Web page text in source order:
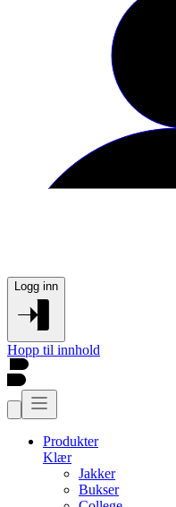
Logg inn
Hopp til innhold
Produkter
Klær
Jakker
Bukser